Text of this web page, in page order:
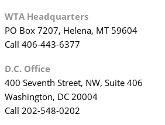
WTA Headquarters
PO Box 7207, Helena, MT 59604
Call 406-443-6377
D.C. Office
400 Seventh Street, NW, Suite 406
Washington, DC 20004
Call 202-548-0202